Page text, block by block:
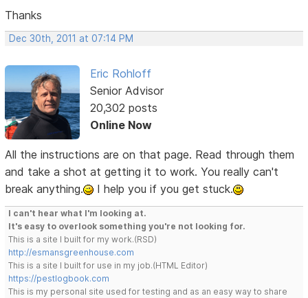
Thanks
Dec 30th, 2011 at 07:14 PM
Eric Rohloff
Senior Advisor
20,302 posts
Online Now
All the instructions are on that page. Read through them
and take a shot at getting it to work. You really can't
break anything.
I help you if you get stuck.
I can't hear what I'm looking at.
It's easy to overlook something you're not looking for.
This is a site I built for my work.(RSD)
http://esmansgreenhouse.com
This is a site I built for use in my job.(HTML Editor)
https://pestlogbook.com
This is my personal site used for testing and as an easy way to share